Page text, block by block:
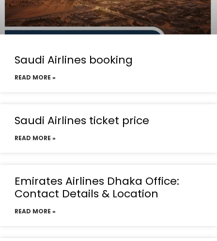
Saudi Airlines booking
READ MORE »
Saudi Airlines ticket price
READ MORE »
Emirates Airlines Dhaka Office:
Contact Details & Location
READ MORE »